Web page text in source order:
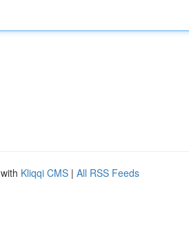
Kliqqi CMS | All RSS Feeds